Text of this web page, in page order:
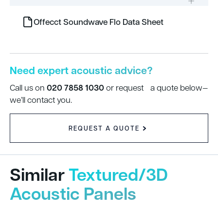
Offecct Soundwave Flo Data Sheet
Need expert acoustic advice?
Call us on 020 7858 1030or request a quote below—
we’ll contact you.
REQUEST A QUOTE
SimilarTextured/3D
Acoustic Panels